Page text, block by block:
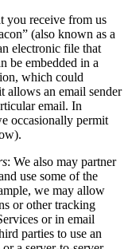
you receive from us
(also known as a
electronic file that
be embedded in a
which could
allows an email sender
email. In
occasionally permit
: We also may partner
use some of the
we may allow
or other tracking
or in email
parties to use an